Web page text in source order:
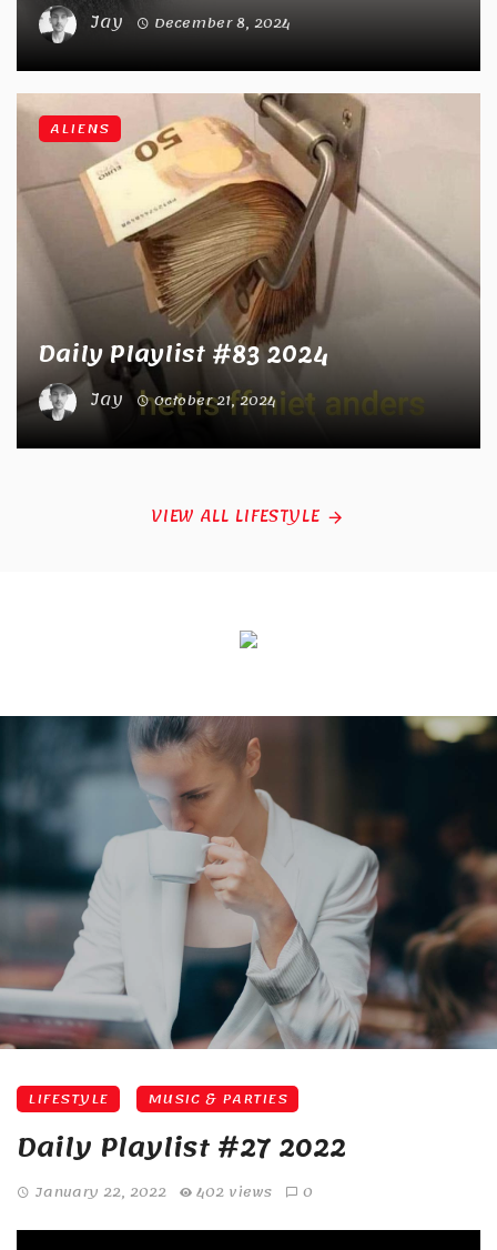
Jay December 8, 2024
Daily Playlist #83 2024
Jay October 21, 2024
ALIENS
VIEW ALL LIFESTYLE
LIFESTYLE MUSIC & PARTIES
Daily Playlist #27 2022
January 22, 2022 402 views 0